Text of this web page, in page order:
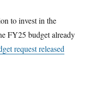
to invest in the
FY25 budget already
request released